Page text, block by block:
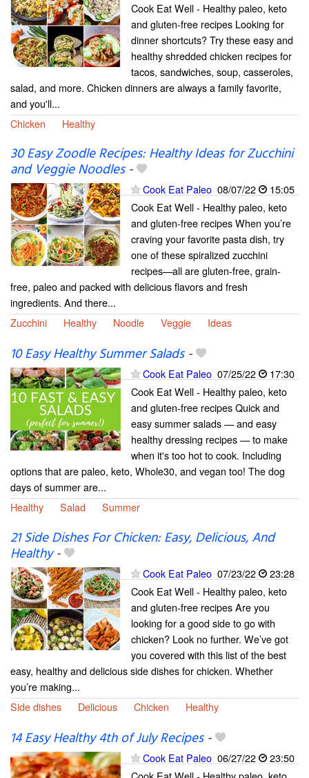
Cook Eat Well - Healthy paleo, keto
and gluten-free recipes Looking for
dinner shortcuts? Try these easy and
healthy shredded chicken recipes for
tacos, sandwiches, soup, casseroles,
salad, and more. Chicken dinners are always a family favorite,
and you'll...
Chicken
Healthy
30 Easy Zoodle Recipes: Healthy Ideas for Zucchini
and Veggie Noodles-
Cook Eat Paleo 08/07/22
15:05
Cook Eat Well - Healthy paleo, keto
and gluten-free recipes When you’re
craving your favorite pasta dish, try
one of these spiralized zucchini
recipes—all are gluten-free, grain-
free, paleo and packed with delicious flavors and fresh
ingredients. And there...
Zucchini
Healthy Noodle Veggie Ideas
10 Easy Healthy Summer Salads-
Cook Eat Paleo 07/25/22
17:30
Cook Eat Well - Healthy paleo, keto
and gluten-free recipes Quick and
easy summer salads — and easy
healthy dressing recipes — to make
when it's too hot to cook. Including
options that are paleo, keto, Whole30, and vegan too! The dog
days of summer are...
Healthy
Salad Summer
21 Side Dishes For Chicken: Easy, Delicious, And
Healthy-
Cook Eat Paleo 07/23/22
23:28
Cook Eat Well - Healthy paleo, keto
and gluten-free recipes Are you
looking for a good side to go with
chicken? Look no further. We’ve got
you covered with this list of the best
easy, healthy and delicious side dishes for chicken. Whether
you’re making...
Side dishes
Delicious Chicken Healthy
14 Easy Healthy 4th of July Recipes-
Cook Eat Paleo 06/27/22
23:50